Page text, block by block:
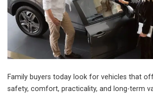
Family buyers today look for vehicles that
safety, comfort, practicality, and long-term